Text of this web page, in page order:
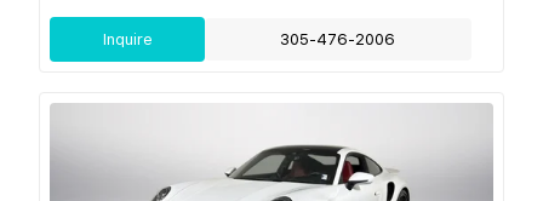
Inquire 305-476-2006